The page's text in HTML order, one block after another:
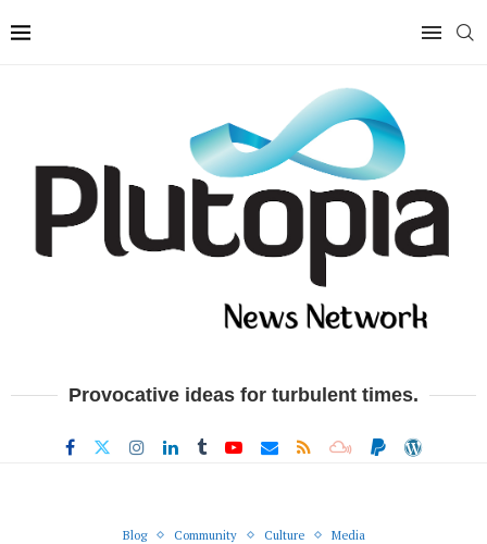
Provocative ideas for turbulent times.
Blog Community Culture Media